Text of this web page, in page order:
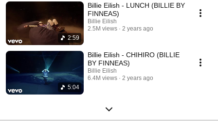
2:59
Billie Eilish - LUNCH (BILLIE BY
FINNEAS)
Billie Eilish
2.5M views
2 years ago
5:04
Billie Eilish - CHIHIRO (BILLIE
BY FINNEAS)
Billie Eilish
6.4M views
2 years ago